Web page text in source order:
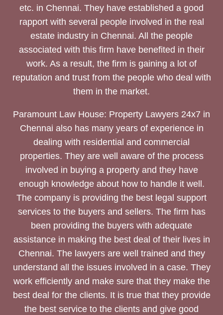
etc. in Chennai. They have established a good
rapport with several people involved in the real
estate industry in Chennai. All the people
associated with this firm have benefited in their
work. As a result, the firm is gaining a lot of
reputation and trust from the people who deal with
them in the market.
Paramount Law House: Property Lawyers 24x7 in
Chennai also has many years of experience in
dealing with residential and commercial
properties. They are well aware of the process
involved in buying a property and they have
enough knowledge about how to handle it well.
The company is providing the best legal support
services to the buyers and sellers. The firm has
been providing the buyers with adequate
assistance in making the best deal of their lives in
Chennai. The lawyers are well trained and they
understand all the issues involved in a case. They
work efficiently and make sure that they make the
best deal for the clients. It is true that they provide
the best service to the clients and give good